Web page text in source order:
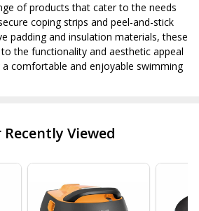
of products that cater to the needs
coping strips and peel-and-stick
padding and insulation materials, these
the functionality and aesthetic appeal
comfortable and enjoyable swimming
Recently Viewed